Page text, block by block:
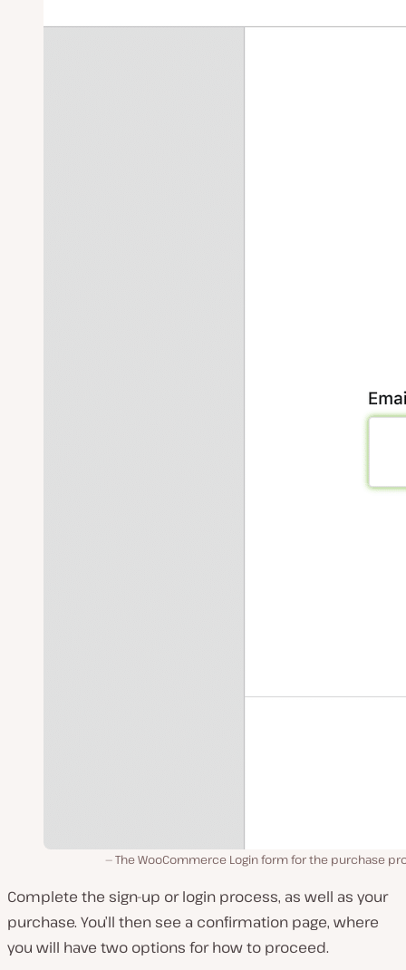
The WooCommerce Login form for the purchase
Complete the sign-up or login process, as well as your
purchase. You’ll then see a confirmation page, where
you will have two options for how to proceed.